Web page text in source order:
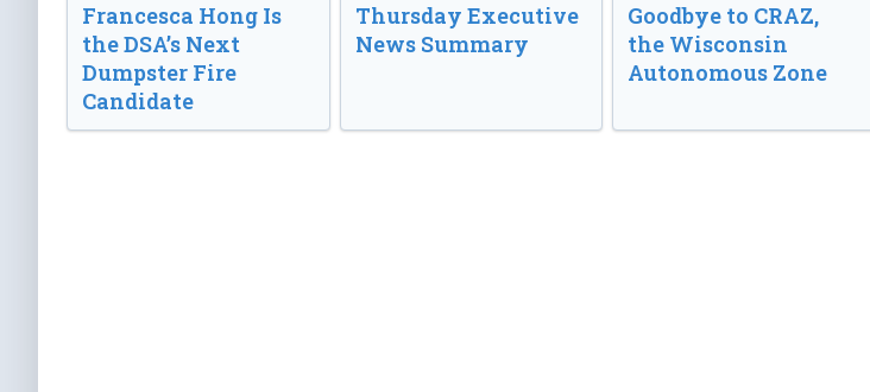
Francesca Hong Is
the DSA’s Next
Dumpster Fire
Candidate
Thursday Executive
News Summary
Goodbye to CRAZ,
the Wisconsin
Autonomous Zone